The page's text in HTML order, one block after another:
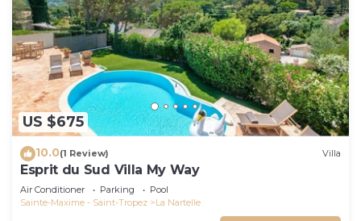
US $675
10.0(1 Review) Villa
Esprit du Sud Villa My Way
Air Conditioner Parking
Pool
Sainte-Maxime - Saint-Tropez
La Nartelle